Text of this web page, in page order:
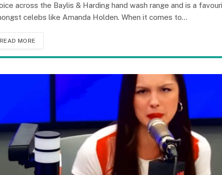
across the Baylis & Harding hand wash range and is a
celebs like Amanda Holden. When it comes to…
READ MORE